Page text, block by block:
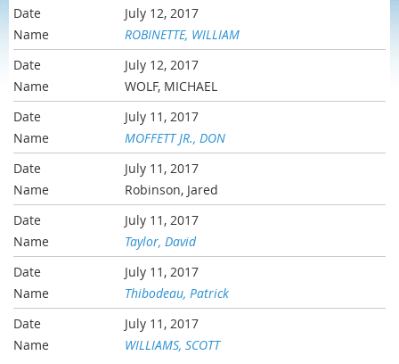
July 12, 2017
ROBINETTE, WILLIAM
July 12, 2017
WOLF, MICHAEL
July 11, 2017
MOFFETT JR., DON
July 11, 2017
Robinson, Jared
July 11, 2017
Taylor, David
July 11, 2017
Thibodeau, Patrick
July 11, 2017
WILLIAMS, SCOTT